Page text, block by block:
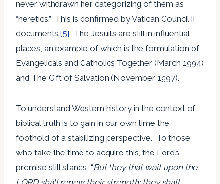
never withdrawn her categorizing of them as
“heretics.” This is confirmed by Vatican Council II
documents.[5] The Jesuits are still in influential
places, an example of which is the formulation of
Evangelicals and Catholics Together (March 1994)
and The Gift of Salvation (November 1997).
To understand Western history in the context of
biblical truth is to gain in our own time the
foothold of a stabilizing perspective. To those
who take the time to acquire this, the Lord’s
promise still stands, “But they that wait upon the
LORD shall renew their strength; they shall